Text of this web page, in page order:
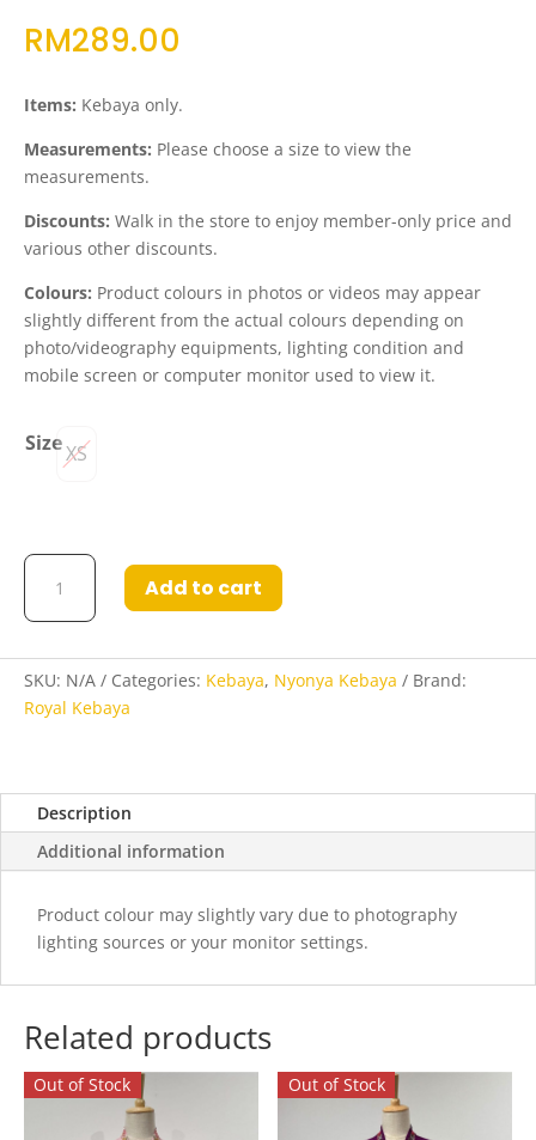
RM289.00
Items: Kebaya only.
Measurements: Please choose a size to view the
measurements.
Discounts: Walk in the store to enjoy member-only price and
various other discounts.
Colours: Product colours in photos or videos may appear
slightly different from the actual colours depending on
photo/videography equipments, lighting condition and
mobile screen or computer monitor used to view it.
SizeXS
Kebaya
Kiesha
in
quantity
Add to cart
SKU: N/A Categories: Kebaya, Nyonya Kebaya
Brand:
Royal Kebaya
Description
Additional information
Product colour may slightly vary due to photography
lighting sources or your monitor settings.
Related products
Out of Stock Out of Stock